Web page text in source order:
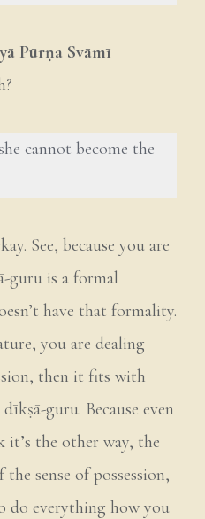
Pūrṇa Svāmī
cannot become the
See, because you are
guru is a formal
have that formality.
you are dealing
then it fits with
guru. Because even
the other way, the
sense of possession,
do everything how you